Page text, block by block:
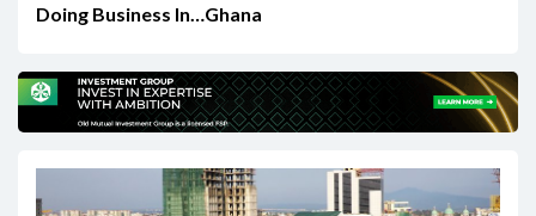
Doing Business In…Ghana